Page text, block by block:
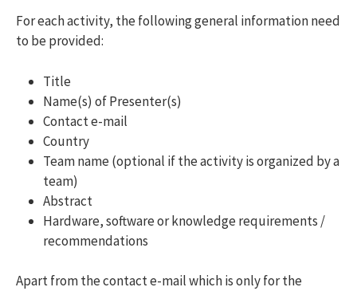
For each activity, the following general information need
to be provided:
Title
Name(s) of Presenter(s)
Contact e-mail
Country
Team name (optional if the activity is organized by a
team)
Abstract
Hardware, software or knowledge requirements /
recommendations
Apart from the contact e-mail which is only for the